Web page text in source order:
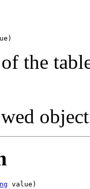
the
value)